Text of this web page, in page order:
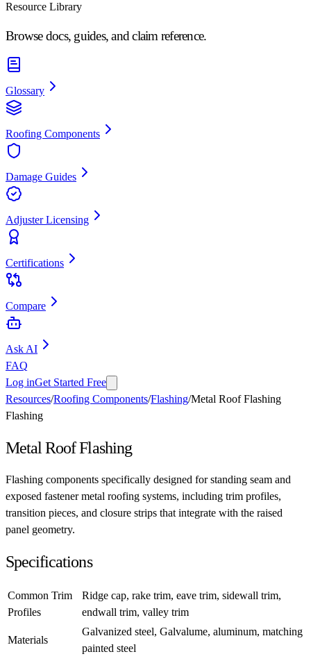
Resource Library
Browse docs, guides, and claim reference.
Glossary
Roofing Components
Damage Guides
Adjuster Licensing
Certifications
Compare
Ask AI
FAQ
Log inGet Started Free
Resources/Roofing Components/Flashing/Metal Roof Flashing
Flashing
Metal Roof Flashing
Flashing components specifically designed for standing seam and
exposed fastener metal roofing systems, including trim profiles,
transition pieces, and closure strips that integrate with the raised
panel geometry.
Specifications
Common Trim
Profiles
Ridge cap, rake trim, eave trim, sidewall trim,
endwall trim, valley trim
Materials
Galvanized steel, Galvalume, aluminum, matching
painted steel